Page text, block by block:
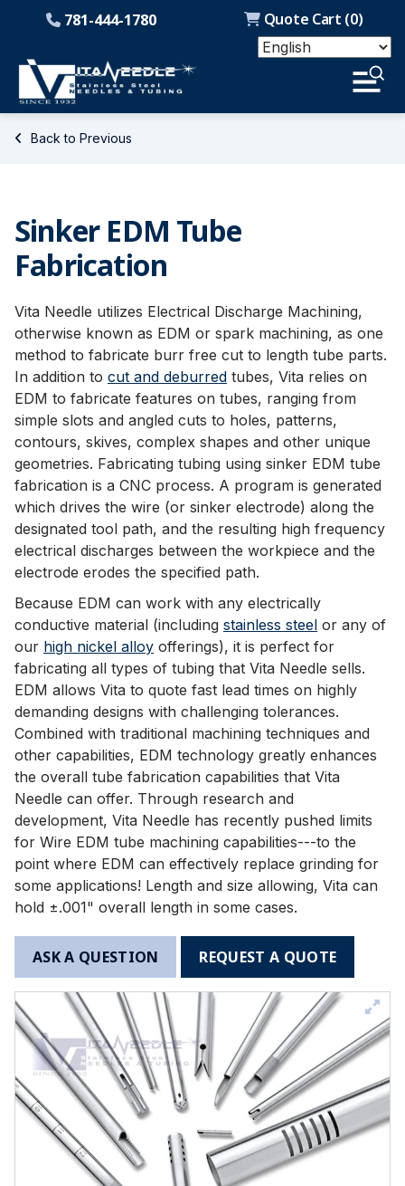
Quote Cart (0)
781-444-1780
Back to Previous
Sinker EDM Tube
Fabrication
Vita Needle utilizes Electrical Discharge Machining,
otherwise known as EDM or spark machining, as one
method to fabricate burr free cut to length tube parts.
In addition to cut and deburred tubes, Vita relies on
EDM to fabricate features on tubes, ranging from
simple slots and angled cuts to holes, patterns,
contours, skives, complex shapes and other unique
geometries. Fabricating tubing using sinker EDM tube
fabrication is a CNC process. A program is generated
which drives the wire (or sinker electrode) along the
designated tool path, and the resulting high frequency
electrical discharges between the workpiece and the
electrode erodes the specified path.
Because EDM can work with any electrically
conductive material (including stainless steel or any of
our high nickel alloy offerings), it is perfect for
fabricating all types of tubing that Vita Needle sells.
EDM allows Vita to quote fast lead times on highly
demanding designs with challenging tolerances.
Combined with traditional machining techniques and
other capabilities, EDM technology greatly enhances
the overall tube fabrication capabilities that Vita
Needle can offer. Through research and
development, Vita Needle has recently pushed limits
for Wire EDM tube machining capabilities---to the
point where EDM can effectively replace grinding for
some applications! Length and size allowing, Vita can
hold ±.001" overall length in some cases.
ASK A QUESTION REQUEST A QUOTE